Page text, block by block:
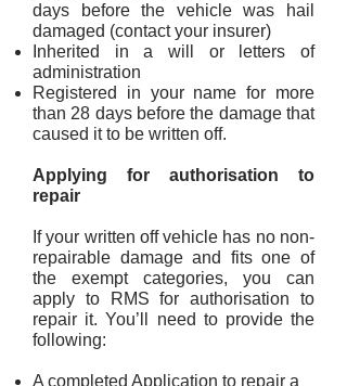
days before the vehicle was hail
damaged (contact your insurer)
Inherited in a will or letters of
administration
Registered in your name for more
than 28 days before the damage that
caused it to be written off.
Applying for authorisation to
repair
If your written off vehicle has no non-
repairable damage and fits one of
the exempt categories, you can
apply to RMS for authorisation to
repair it. You’ll need to provide the
following:
A completed Application to repair a